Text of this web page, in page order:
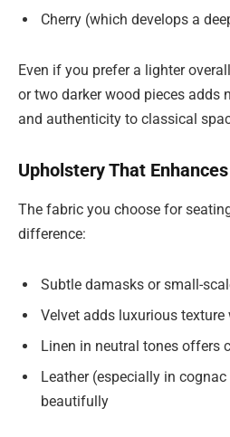
Cherry (which develops a
Even if you prefer a lighter
or two darker wood pieces adds
and authenticity to classical
Upholstery That Enhances
The fabric you choose for
difference:
Subtle damasks or small-
Velvet adds luxurious
Linen in neutral tones offers
Leather (especially in
beautifully